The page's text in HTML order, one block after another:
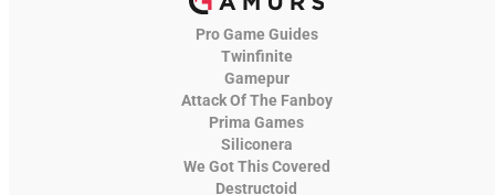
Pro Game Guides
Twinfinite
Gamepur
Attack Of The Fanboy
Prima Games
Siliconera
We Got This Covered
Destructoid